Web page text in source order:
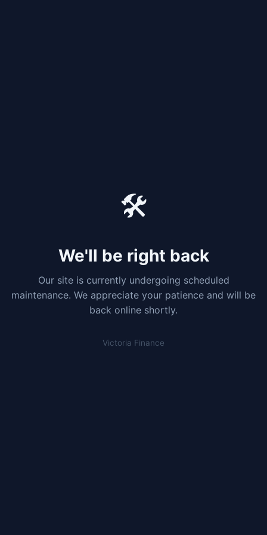
🛠️
We'll be right back
Our site is currently undergoing scheduled
maintenance. We appreciate your patience and will be
back online shortly.
Victoria Finance